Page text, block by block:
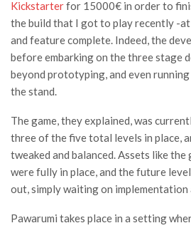
Kickstarterfor 15000€ in order to
the build that I got to play recently -
and feature complete. Indeed, the
before embarking on the three stage
beyond prototyping, and even
the stand.
The game, they explained, was
three of the five total levels in place,
tweaked and balanced. Assets like the
were fully in place, and the future
out, simply waiting on implementation
Pawarumi takes place in a setting